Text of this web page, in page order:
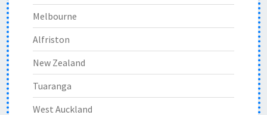
Melbourne
Alfriston
New Zealand
Tuaranga
West Auckland